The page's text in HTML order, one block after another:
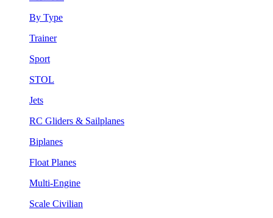
By Type
Trainer
Sport
STOL
Jets
RC Gliders & Sailplanes
Biplanes
Float Planes
Multi-Engine
Scale Civilian